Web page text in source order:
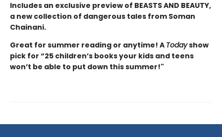
Includes an exclusive preview of BEASTS AND BEAUTY,
a new collection of dangerous tales from Soman
Chainani.
Great for summer reading or anytime! A Todayshow
pick for “25 children’s books your kids and teens
won’t be able to put down this summer!"